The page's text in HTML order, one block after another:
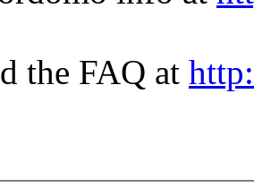
the FAQ at